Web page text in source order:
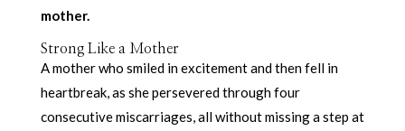
mother.
Strong Like a Mother
A mother who smiled in excitement and then fell in
heartbreak, as she persevered through four
consecutive miscarriages, all without missing a step at